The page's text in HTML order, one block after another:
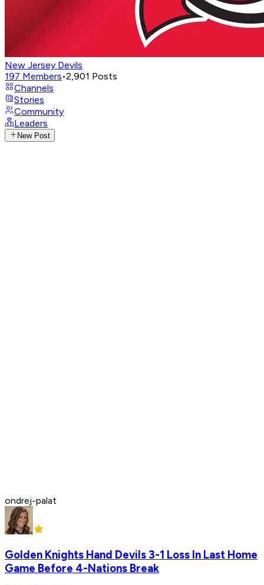
New Jersey Devils
197 Members•2,901 Posts
Channels
Stories
Community
Leaders
New Post
ondrej-palat
Golden Knights Hand Devils 3-1 Loss In Last Home
Game Before 4-Nations Break